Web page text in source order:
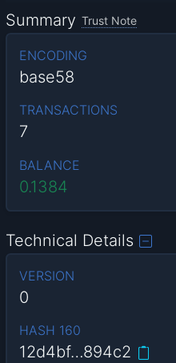
Summary Trust Note
ENCODING
base58
TRANSACTIONS
7
BALANCE
0.1384
Technical Details
VERSION
0
HASH 160
12d4bf…894c2